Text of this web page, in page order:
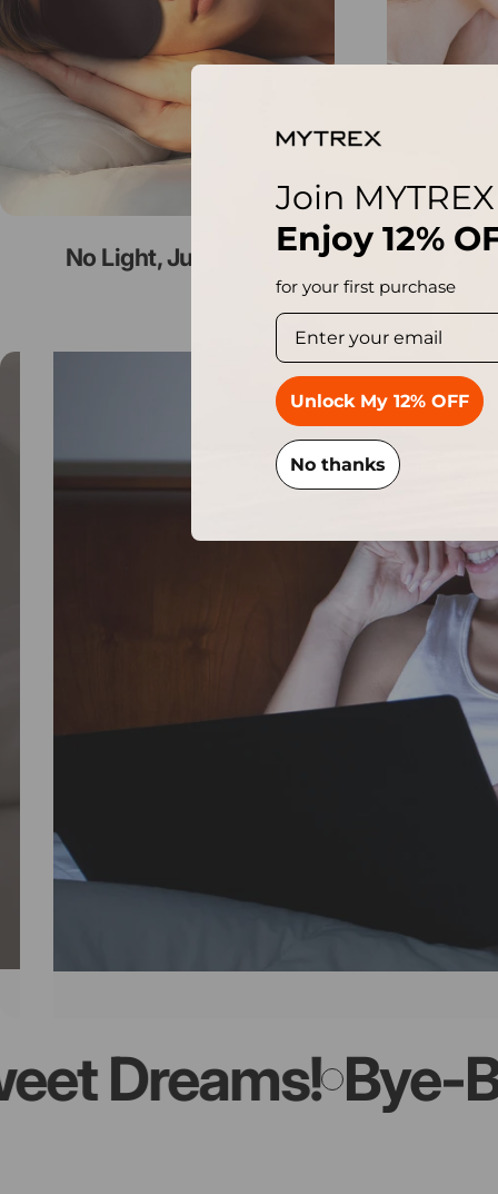
No Light, Just Rest
slideshow
Bye-Bye
Join MYTREX
Enjoy 12%
for your first purchase
Unlock My 12% OFF
No thanks